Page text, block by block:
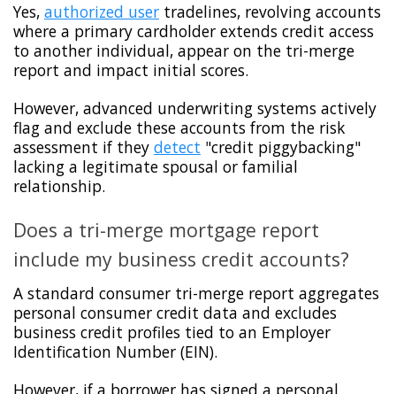
Yes, authorized user tradelines, revolving accounts
where a primary cardholder extends credit access
to another individual, appear on the tri-merge
report and impact initial scores.
However, advanced underwriting systems actively
flag and exclude these accounts from the risk
assessment if they detect "credit piggybacking"
lacking a legitimate spousal or familial
relationship.
Does a tri-merge mortgage report
include my business credit accounts?
A standard consumer tri-merge report aggregates
personal consumer credit data and excludes
business credit profiles tied to an Employer
Identification Number (EIN).
However, if a borrower has signed a personal